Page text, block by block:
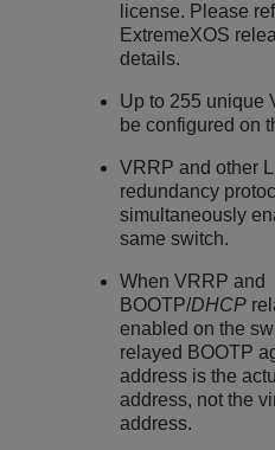
license. Please
ExtremeXOS
details.
Up to 255 unique
be configured on
VRRP and other
redundancy
simultaneously
same switch.
When VRRP and
BOOTP/DHCP
enabled on the
relayed BOOTP
address is the
address, not the
address.